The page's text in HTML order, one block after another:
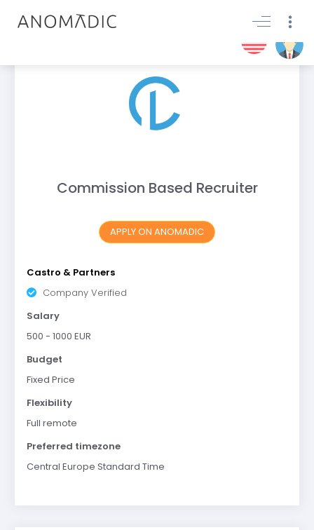
Commission Based Recruiter
APPLY ON ANOMADIC
Castro & Partners
Company Verified
Salary
500 - 1000 EUR
Budget
Fixed Price
Flexibility
Full remote
Preferred timezone
Central Europe Standard Time